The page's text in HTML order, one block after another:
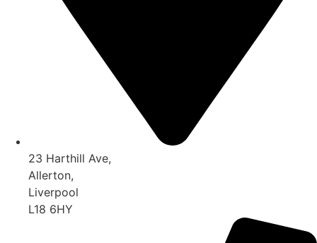
23 Harthill Ave,
Allerton,
Liverpool
L18 6HY